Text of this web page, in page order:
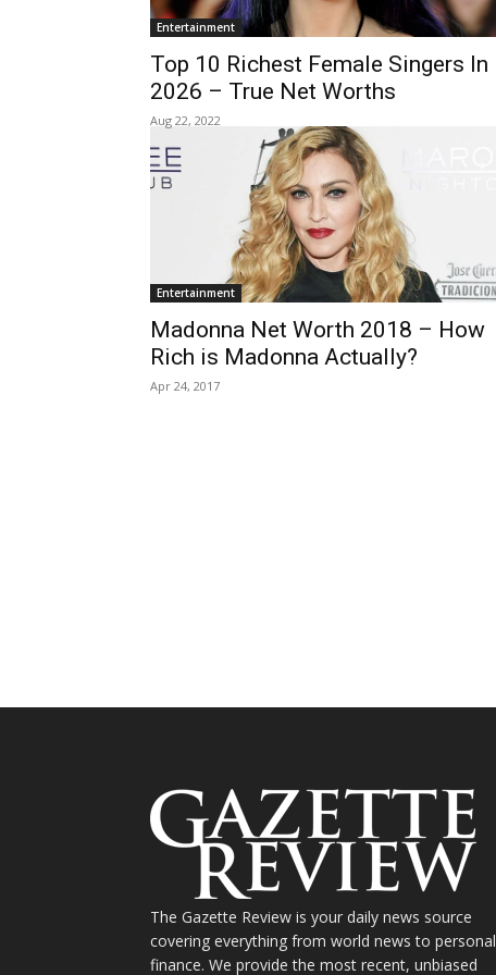
Entertainment
Top 10 Richest Female Singers In
2026 – True Net Worths
Aug 22, 2022
Entertainment
Madonna Net Worth 2018 – How
Rich is Madonna Actually?
Apr 24, 2017
The Gazette Review is your daily news source
covering everything from world news to personal
finance. We provide the most recent, unbiased